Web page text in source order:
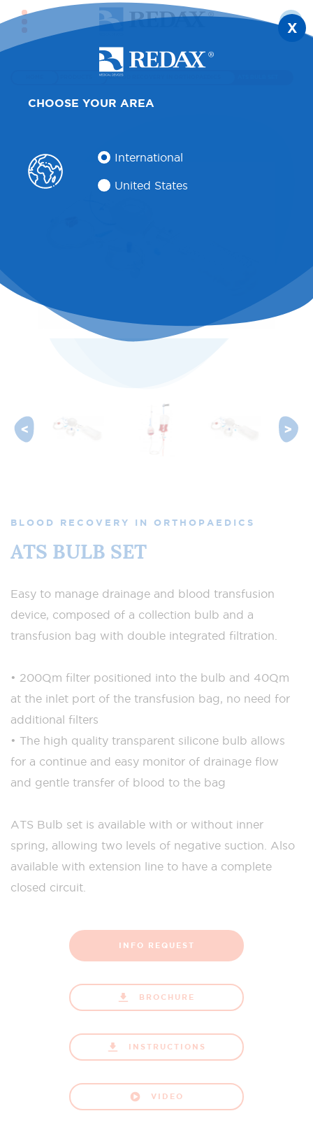
X
CHOOSE YOUR AREA
International
United States
BLOOD RECOVERY IN ORTHOPAEDICS
BLOOD RECOVERY IN ORTHOPAEDICS
ATS BULB SET
Easy to manage drainage and blood transfusion
device, composed of a collection bulb and a
transfusion bag with double integrated filtration.
• 200µm filter positioned into the bulb and 40µm
at the inlet port of the transfusion bag, no need for
additional filters
• The high quality transparent silicone bulb allows
for a continue and easy monitor of drainage flow
and gentle transfer of blood to the bag
ATS Bulb set is available with or without inner
spring, allowing two levels of negative suction. Also
available with extension line to have a complete
closed circuit.
INFO REQUEST
BROCHURE
INSTRUCTIONS
VIDEO